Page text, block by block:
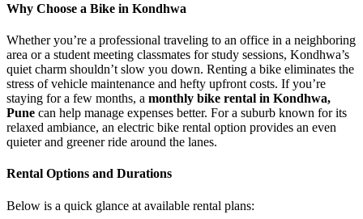
Why Choose a Bike in Kondhwa
Whether you’re a professional traveling to an office in a neighboring
area or a student meeting classmates for study sessions, Kondhwa’s
quiet charm shouldn’t slow you down. Renting a bike eliminates the
stress of vehicle maintenance and hefty upfront costs. If you’re
staying for a few months, a monthly bike rental in Kondhwa,
Pune can help manage expenses better. For a suburb known for its
relaxed ambiance, an electric bike rental option provides an even
quieter and greener ride around the lanes.
Rental Options and Durations
Below is a quick glance at available rental plans: